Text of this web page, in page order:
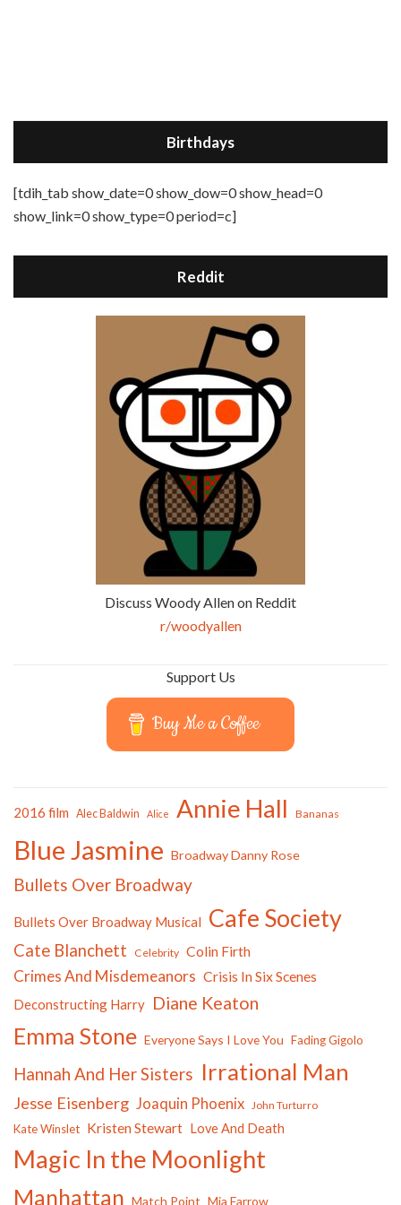
Birthdays
[tdih_tab show_date=0 show_dow=0 show_head=0
show_link=0 show_type=0 period=c]
Reddit
Discuss Woody Allen on Reddit
r/woodyallen
Support Us
Buy Me a Coffee
2016 film Alec Baldwin Alice Annie Hall Bananas
Blue Jasmine Broadway Danny Rose
Bullets Over Broadway
Bullets Over Broadway Musical Cafe Society
Cate Blanchett Celebrity Colin Firth
Crimes And Misdemeanors Crisis In Six Scenes
Deconstructing Harry Diane Keaton
Emma Stone Everyone Says I Love You Fading Gigolo
Hannah And Her Sisters Irrational Man
Jesse Eisenberg Joaquin Phoenix John Turturro
Kate Winslet Kristen Stewart Love And Death
Magic In the Moonlight
Manhattan Match Point Mia Farrow